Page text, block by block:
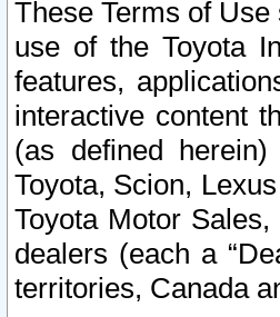
These Terms of
use of the Toyota
features,
interactive content
(as defined
Toyota, Scion,
Toyota Motor
dealers (each a
territories, Canada